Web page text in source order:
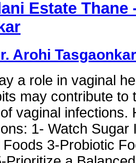
Estate Thane
Arohi Tasgaonkar
a role in vaginal
may contribute to
vaginal infections.
1- Watch Sugar
3-Probiotic